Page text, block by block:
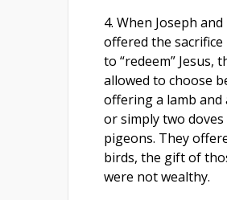
4. When Joseph
offered the sacrifice
to “redeem” Jesus,
allowed to choose
offering a lamb and
or simply two
pigeons. They
birds, the gift of
were not wealthy.